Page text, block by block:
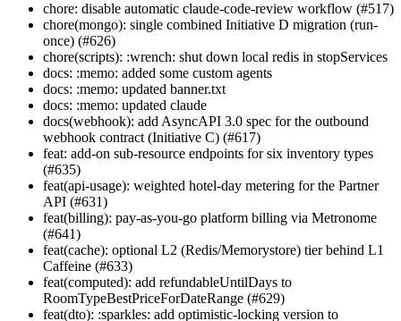
chore: disable automatic claude-code-review workflow (#517)
chore(mongo): single combined Initiative D migration (run-
once) (#626)
chore(scripts): :wrench: shut down local redis in stopServices
docs: :memo: added some custom agents
docs: :memo: updated banner.txt
docs: :memo: updated claude
docs(webhook): add AsyncAPI 3.0 spec for the outbound
webhook contract (Initiative C) (#617)
feat: add-on sub-resource endpoints for six inventory types
(#635)
feat(api-usage): weighted hotel-day metering for the Partner
API (#631)
feat(billing): pay-as-you-go platform billing via Metronome
(#641)
feat(cache): optional L2 (Redis/Memorystore) tier behind L1
Caffeine (#633)
feat(computed): add refundableUntilDays to
RoomTypeBestPriceForDateRange (#629)
feat(dto): :sparkles: add optimistic-locking version to